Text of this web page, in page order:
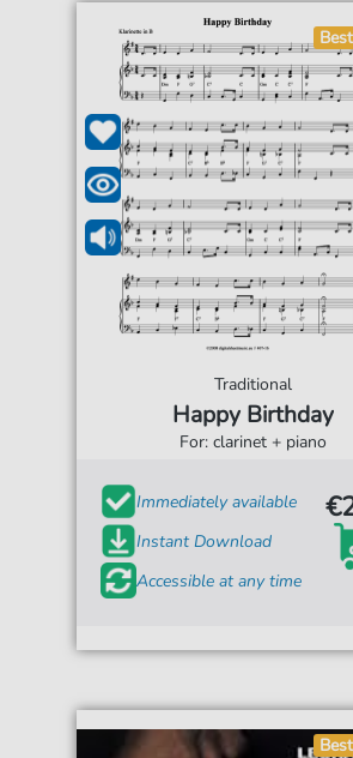
Traditional
Happy Birthday
For: clarinet + piano
Immediately available
Instant Download
Accessible at any time